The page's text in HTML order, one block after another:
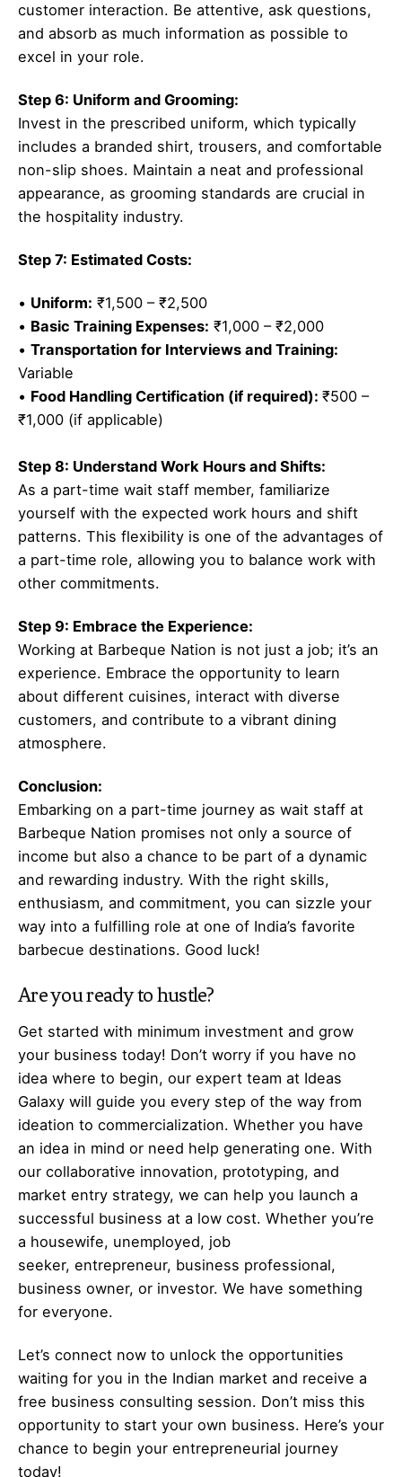
customer interaction. Be attentive, ask questions,
and absorb as much information as possible to
excel in your role.
Step 6: Uniform and Grooming:
Invest in the prescribed uniform, which typically
includes a branded shirt, trousers, and comfortable
non-slip shoes. Maintain a neat and professional
appearance, as grooming standards are crucial in
the hospitality industry.
Step 7: Estimated Costs:
• Uniform: ₹1,500 – ₹2,500
• Basic Training Expenses: ₹1,000 – ₹2,000
• Transportation for Interviews and Training:
Variable
• Food Handling Certification (if required): ₹500 –
₹1,000 (if applicable)
Step 8: Understand Work Hours and Shifts:
As a part-time wait staff member, familiarize
yourself with the expected work hours and shift
patterns. This flexibility is one of the advantages of
a part-time role, allowing you to balance work with
other commitments.
Step 9: Embrace the Experience:
Working at Barbeque Nation is not just a job; it’s an
experience. Embrace the opportunity to learn
about different cuisines, interact with diverse
customers, and contribute to a vibrant dining
atmosphere.
Conclusion:
Embarking on a part-time journey as wait staff at
Barbeque Nation promises not only a source of
income but also a chance to be part of a dynamic
and rewarding industry. With the right skills,
enthusiasm, and commitment, you can sizzle your
way into a fulfilling role at one of India’s favorite
barbecue destinations. Good luck!
Are you ready to hustle?
Get started with minimum investment and grow
your business today! Don’t worry if you have no
idea where to begin, our expert team at Ideas
Galaxy will guide you every step of the way from
ideation to commercialization. Whether you have
an idea in mind or need help generating one. With
our collaborative innovation, prototyping, and
market entry strategy, we can help you launch a
successful business at a low cost. Whether you’re
a housewife, unemployed, job
seeker, entrepreneur, business professional,
business owner, or investor. We have something
for everyone.
Let’s connect now to unlock the opportunities
waiting for you in the Indian market and receive a
free business consulting session. Don’t miss this
opportunity to start your own business. Here’s your
chance to begin your entrepreneurial journey
today!